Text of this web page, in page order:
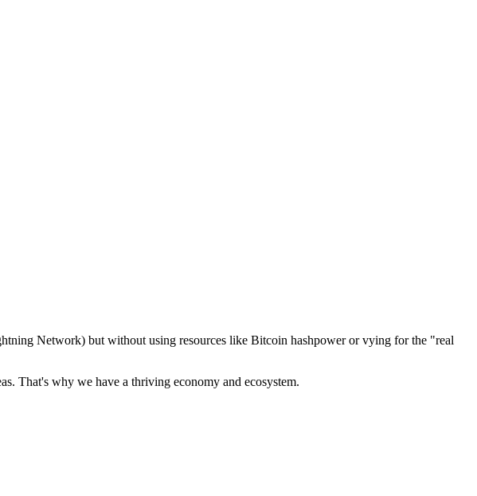
Network) but without using resources like Bitcoin hashpower or vying for the "real
That's why we have a thriving economy and ecosystem.